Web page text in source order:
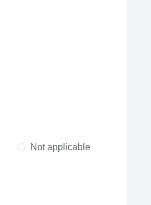
Not applicable